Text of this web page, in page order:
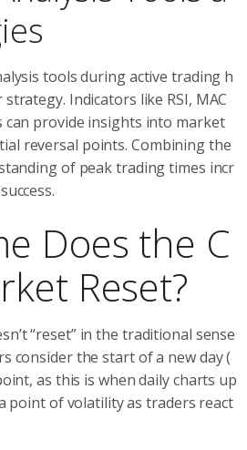
tools during active trading h
Indicators like RSI, MAC
can provide insights into market
reversal points. Combining the
of peak trading times incr
Does the C
Reset?
“reset” in the traditional sense
consider the start of a new day (
as this is when daily charts up
point of volatility as traders react